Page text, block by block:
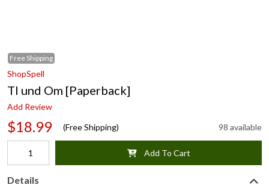
Free Shipping
ShopSpell
Tl und Om [Paperback]
Add Review
$18.99 (Free Shipping) 98 available
Add To Cart
Details